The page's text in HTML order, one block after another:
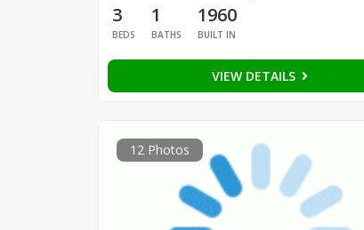
3
BEDS
1
BATHS
1960
BUILT IN
VIEW DETAILS
12 Photos